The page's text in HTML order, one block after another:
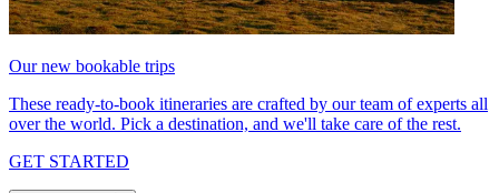
Our new bookable trips
These ready-to-book itineraries are crafted by our team of experts all
over the world. Pick a destination, and we'll take care of the rest.
GET STARTED